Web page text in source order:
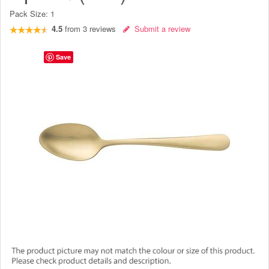
Pack Size: 1
4.5 from 3 reviews Submit a review
Save